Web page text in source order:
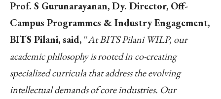
Prof. S Gurunarayanan, Dy. Director, Off-
Campus Programmes & Industry Engagement,
BITS Pilani, said,“At BITS Pilani WILP, our
academic philosophy is rooted in co-creating
specialized curricula that address the evolving
intellectual demands of core industries. Our